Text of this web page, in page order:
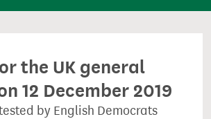
the UK general
12 December 2019
by English Democrats